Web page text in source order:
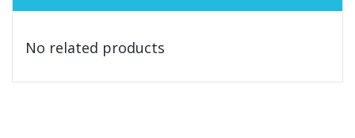
No related products